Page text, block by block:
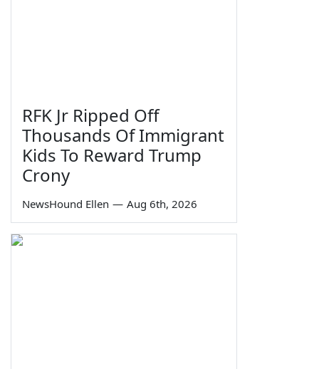
RFK Jr Ripped Off
Thousands Of Immigrant
Kids To Reward Trump
Crony
NewsHound Ellen — Aug 6th, 2026